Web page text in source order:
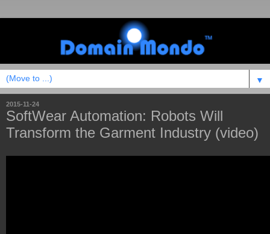
▼
2015-11-24
SoftWear Automation: Robots Will
Transform the Garment Industry (video)